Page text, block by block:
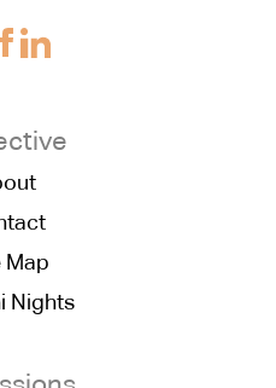
Map
Nights